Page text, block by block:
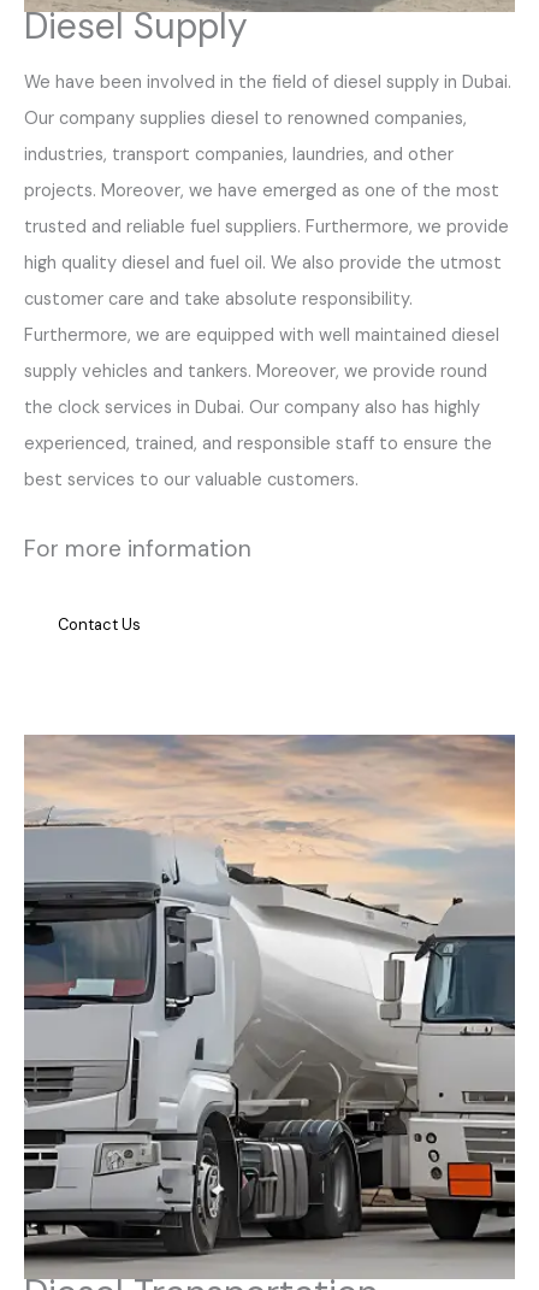
Diesel Supply
We have been involved in the field of diesel supply in Dubai.
Our company supplies diesel to renowned companies,
industries, transport companies, laundries, and other
projects. Moreover, we have emerged as one of the most
trusted and reliable fuel suppliers. Furthermore, we provide
high quality diesel and fuel oil. We also provide the utmost
customer care and take absolute responsibility.
Furthermore, we are equipped with well maintained diesel
supply vehicles and tankers. Moreover, we provide round
the clock services in Dubai. Our company also has highly
experienced, trained, and responsible staff to ensure the
best services to our valuable customers.
For more information
Contact Us